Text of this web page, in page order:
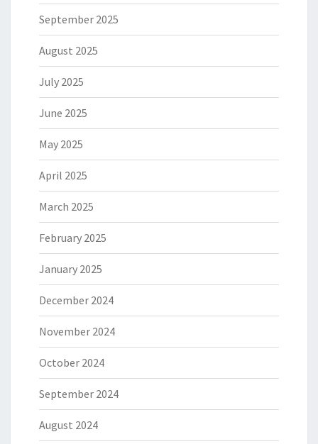
September 2025
August 2025
July 2025
June 2025
May 2025
April 2025
March 2025
February 2025
January 2025
December 2024
November 2024
October 2024
September 2024
August 2024